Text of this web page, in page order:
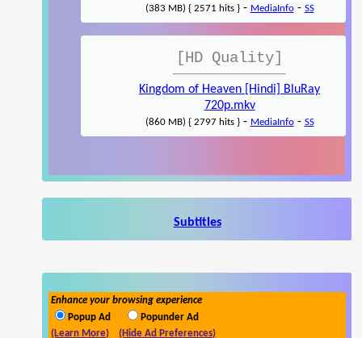
(383 MB) { 2571 hits }- MediaInfo- SS
[HD Quality]
Kingdom of Heaven [Hindi] BluRay
720p.mkv
(860 MB) { 2797 hits }- MediaInfo- SS
Subtitles
Enhance your browsing experience
Popup Ad
Popunder Ad
(Learn More)
(Hide Ad Preferences)